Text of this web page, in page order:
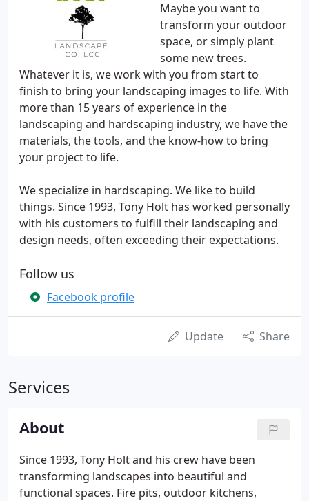
Maybe you want to
transform your outdoor
space, or simply plant
some new trees.
Whatever it is, we work with you from start to
finish to bring your landscaping images to life. With
more than 15 years of experience in the
landscaping and hardscaping industry, we have the
materials, the tools, and the know-how to bring
your project to life.
We specialize in hardscaping. We like to build
things. Since 1993, Tony Holt has worked personally
with his customers to fulfill their landscaping and
design needs, often exceeding their expectations.
Follow us
Facebook profile
Update Share
Services
About
Since 1993, Tony Holt and his crew have been
transforming landscapes into beautiful and
functional spaces. Fire pits, outdoor kitchens,